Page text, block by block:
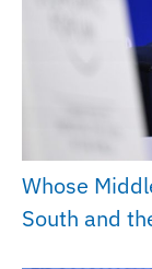
Whose
South and